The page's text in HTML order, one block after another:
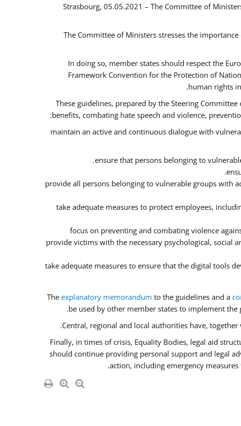
Strasbourg, 05.05.2021 – The Committee of
The Committee of Ministers stresses the
In doing so, member states should respect the
Framework Convention for the Protection of
human rights
These guidelines, prepared by the Steering
benefits, combating hate speech and violence,
maintain an active and continuous dialogue with
ensure that persons belonging to
provide all persons belonging to vulnerable groups with
take adequate measures to protect employees,
focus on preventing and combating violence
provide victims with the necessary psychological, social
take adequate measures to ensure that the digital tools
The explanatory memorandum to the guidelines and a
be used by other member states to implement
Central, regional and local authorities have,
Finally, in times of crisis, Equality Bodies, legal aid
should continue providing personal support and legal
action, including emergency